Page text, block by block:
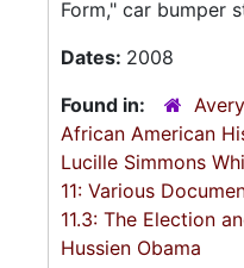
Form," car bumper
Dates: 2008
Found in:
African American
Lucille Simmons
11: Various
11.3: The Election
Hussien Obama